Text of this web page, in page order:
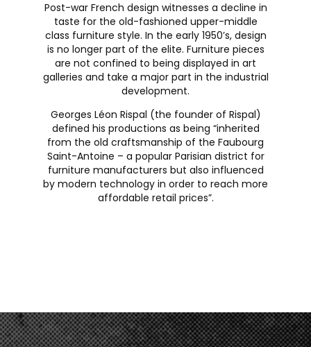
Post-war French design witnesses a decline in
taste for the old-fashioned upper-middle
class furniture style. In the early 1950’s, design
is no longer part of the elite. Furniture pieces
are not confined to being displayed in art
galleries and take a major part in the industrial
development.
Georges Léon Rispal (the founder of Rispal)
defined his productions as being “inherited
from the old craftsmanship of the Faubourg
Saint-Antoine – a popular Parisian district for
furniture manufacturers but also influenced
by modern technology in order to reach more
affordable retail prices”.